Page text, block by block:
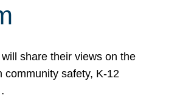
share their views on the
community safety, K-12